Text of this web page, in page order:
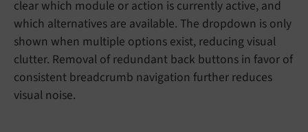
clear which module or action is currently active, and
which alternatives are available. The dropdown is only
shown when multiple options exist, reducing visual
clutter. Removal of redundant back buttons in favor of
consistent breadcrumb navigation further reduces
visual noise.